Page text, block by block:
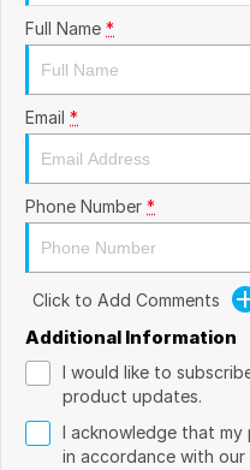
Full Name *
Email *
Phone Number *
Click to Add Comments
Additional Information
I would like to
product updates.
I acknowledge that my
in accordance with our